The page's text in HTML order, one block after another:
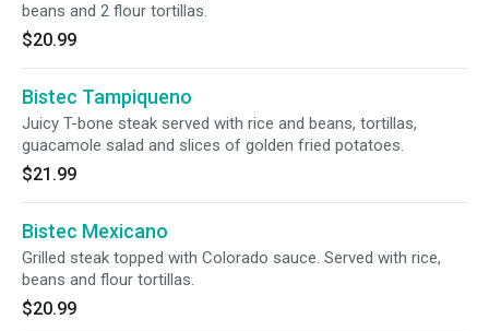
beans and 2 flour tortillas.
$20.99
Bistec Tampiqueno
Juicy T-bone steak served with rice and beans, tortillas,
guacamole salad and slices of golden fried potatoes.
$21.99
Bistec Mexicano
Grilled steak topped with Colorado sauce. Served with rice,
beans and flour tortillas.
$20.99